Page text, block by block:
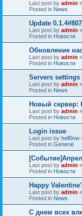
Last post by admin «
Posted in News
Update 0.1.4#807
Last post by admin «
Posted in Новости
Обновление
Last post by admin «
Posted in Новости
Servers settings
Last post by admin «
Posted in News
Новый сервер:
Last post by admin «
Posted in Новости
Login issue
Last post by hell0ow
Posted in General
Last post by admin «
Posted in Новости
Happy
Last post by admin «
Posted in News
С днем всех